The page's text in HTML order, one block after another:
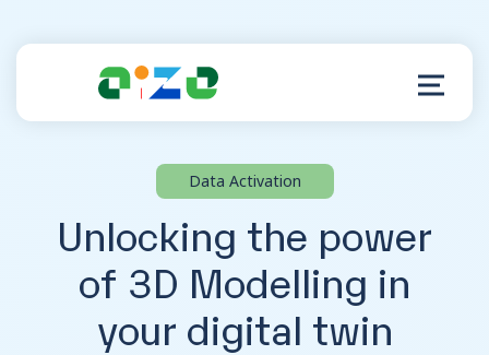
Resources
Data Activation
Unlocking the power
of 3D Modelling in
your digital twin